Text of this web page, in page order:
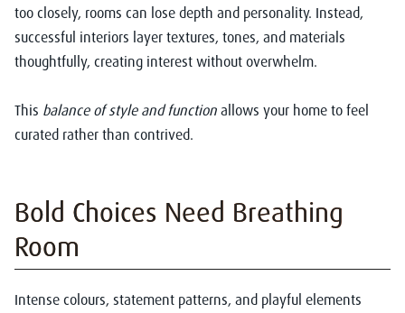
too closely, rooms can lose depth and personality. Instead,
successful interiors layer textures, tones, and materials
thoughtfully, creating interest without overwhelm.
This balance of style and function allows your home to feel
curated rather than contrived.
Bold Choices Need Breathing
Room
Intense colours, statement patterns, and playful elements